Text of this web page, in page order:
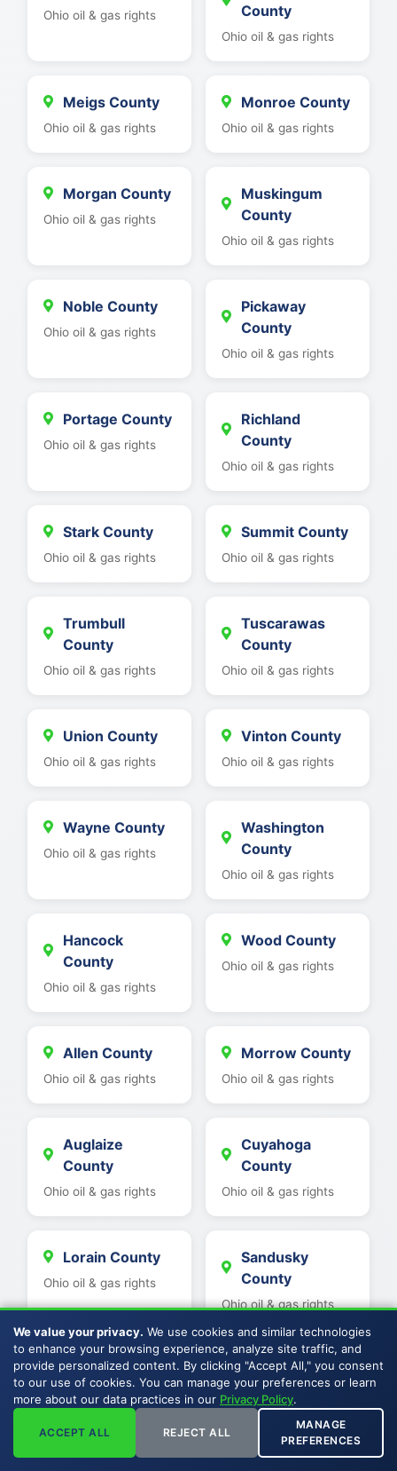
Ohio oil & gas rights
County
Ohio oil & gas rights
Meigs County
Ohio oil & gas rights
Monroe County
Ohio oil & gas rights
Morgan County
Ohio oil & gas rights
Muskingum
County
Ohio oil & gas rights
Noble County
Ohio oil & gas rights
Pickaway
County
Ohio oil & gas rights
Portage County
Ohio oil & gas rights
Richland
County
Ohio oil & gas rights
Stark County
Ohio oil & gas rights
Summit County
Ohio oil & gas rights
Trumbull
County
Ohio oil & gas rights
Tuscarawas
County
Ohio oil & gas rights
Union County
Ohio oil & gas rights
Vinton County
Ohio oil & gas rights
Wayne County
Ohio oil & gas rights
Washington
County
Ohio oil & gas rights
Hancock
County
Ohio oil & gas rights
Wood County
Ohio oil & gas rights
Allen County
Ohio oil & gas rights
Morrow County
Ohio oil & gas rights
Auglaize
County
Ohio oil & gas rights
Cuyahoga
County
Ohio oil & gas rights
Lorain County
Ohio oil & gas rights
Sandusky
County
Ohio oil & gas rights
Geauga County
Ohio oil & gas rights
Seneca County
Ohio oil & gas rights
Lake County Wyandot
We value your privacy. We use cookies and similar technologies
to enhance your browsing experience, analyze site traffic, and
provide personalized content. By clicking "Accept All," you consent
to our use of cookies. You can manage your preferences or learn
more about our data practices in our Privacy Policy.
ACCEPT ALL REJECT ALL
MANAGE
PREFERENCES